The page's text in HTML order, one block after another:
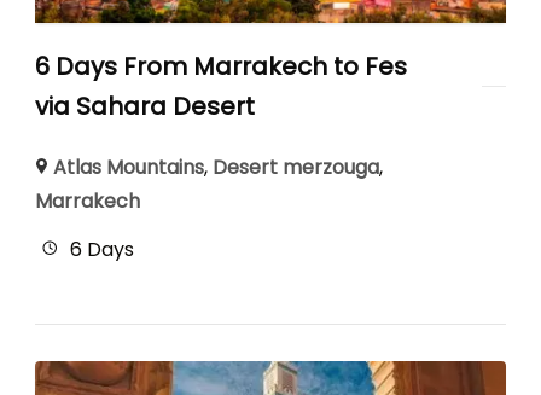
6 Days From Marrakech to Fes
via Sahara Desert
Atlas Mountains, Desert merzouga,
Marrakech
6 Days